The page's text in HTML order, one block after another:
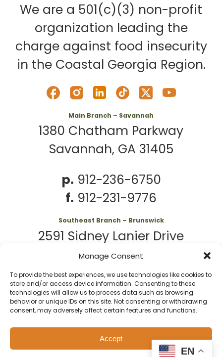
Manage Consent
To provide the best experiences, we use technologies like cookies to
store and/or access device information. Consenting to these
technologies will allow us to process data such as browsing
behavior or unique IDs on this site. Not consenting or withdrawing
consent, may adversely affect certain features and functions.
Accept
We are a 501(c)(3) non-profit
organization leading the
charge against food insecurity
in the Coastal Georgia Region.
Main Branch – Savannah
1380 Chatham Parkway
Savannah, GA 31405
p. 912-236-6750
f. 912-231-9776
Southeast Branch – Brunswick
2591 Sidney Lanier Drive
Brunswick, GA 31525
p.912-261-7979
© 2026 Second
Harvest of Coastal
Privacy
Website
by
EN